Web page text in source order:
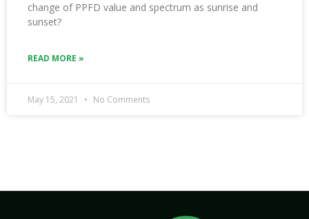
change of PPFD value and spectrum as sunrise and
sunset?
READ MORE »
May 15, 2021 No Comments